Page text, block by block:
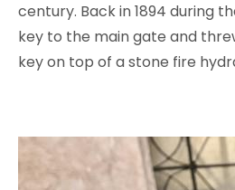
century. Back in 1894 during
key to the main gate and
key on top of a stone fire